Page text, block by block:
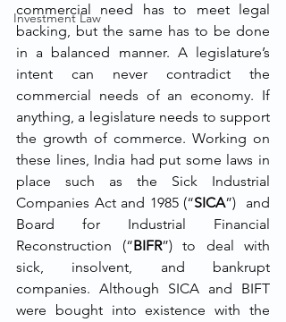
Investment Law
commercial need has to meet legal
backing, but the same has to be done
in a balanced manner. A legislature’s
intent can never contradict the
commercial needs of an economy. If
anything, a legislature needs to support
the growth of commerce. Working on
these lines, India had put some laws in
place such as the Sick Industrial
Companies Act and 1985 (“SICA”)  and
Board for Industrial Financial
Reconstruction (“BIFR”) to deal with
sick, insolvent, and bankrupt
companies. Although SICA and BIFT
were bought into existence with the